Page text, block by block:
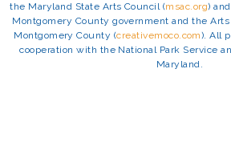
the Maryland State Arts Council (msac.org)
Montgomery County government and the
Montgomery County (creativemoco.com). All
cooperation with the National Park Service
Maryland.